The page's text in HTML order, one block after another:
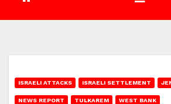
ISRAELI ATTACKS ISRAELI SETTLEMENT
NEWS REPORT TULKAREM WEST BANK